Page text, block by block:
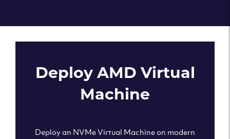
Deploy AMD Virtual
Machine
Deploy an NVMe Virtual Machine on modern